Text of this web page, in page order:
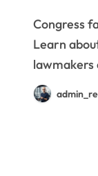
Congress faces scrutiny over stock trading.
Learn